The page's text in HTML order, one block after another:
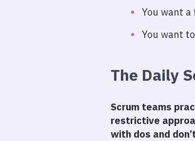
You want
You want
The Daily
Scrum teams
restrictive
with dos and